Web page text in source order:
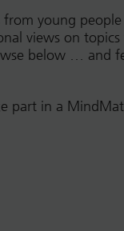
young people
views on topics
below … and
part in a